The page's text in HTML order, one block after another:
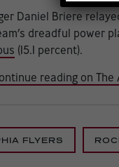
Daniel Briere
dreadful power
(15.1 percent).
reading on The
FLYERS